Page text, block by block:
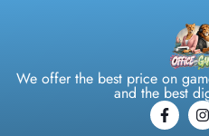
We offer the best price on
and the best